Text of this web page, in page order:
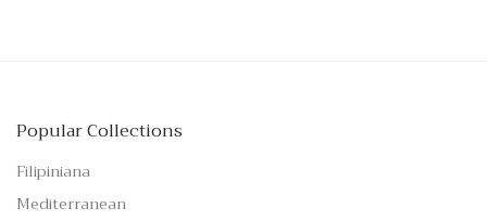
Popular Collections
Filipiniana
Mediterranean